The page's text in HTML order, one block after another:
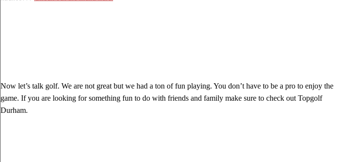
Now let’s talk golf. We are not great but we had a ton of fun playing. You don’t have to be a pro to enjoy the
game. If you are looking for something fun to do with friends and family make sure to check out Topgolf
Durham.